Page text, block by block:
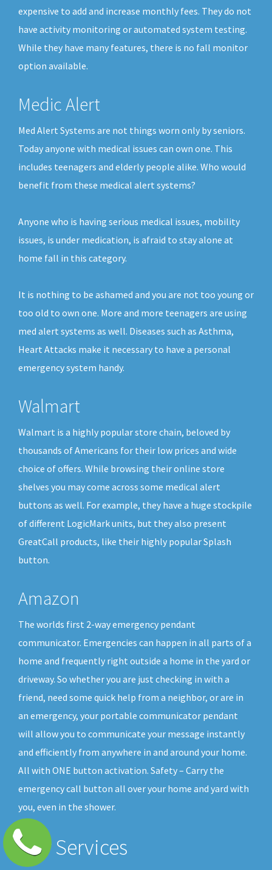
expensive to add and increase monthly fees. They do not
have activity monitoring or automated system testing.
While they have many features, there is no fall monitor
option available.
Medic Alert
Med Alert Systems are not things worn only by seniors.
Today anyone with medical issues can own one. This
includes teenagers and elderly people alike. Who would
benefit from these medical alert systems?
Anyone who is having serious medical issues, mobility
issues, is under medication, is afraid to stay alone at
home fall in this category.
It is nothing to be ashamed and you are not too young or
too old to own one. More and more teenagers are using
med alert systems as well. Diseases such as Asthma,
Heart Attacks make it necessary to have a personal
emergency system handy.
Walmart
Walmart is a highly popular store chain, beloved by
thousands of Americans for their low prices and wide
choice of offers. While browsing their online store
shelves you may come across some medical alert
buttons as well. For example, they have a huge stockpile
of different LogicMark units, but they also present
GreatCall products, like their highly popular Splash
button.
Amazon
The worlds first 2-way emergency pendant
communicator. Emergencies can happen in all parts of a
home and frequently right outside a home in the yard or
driveway. So whether you are just checking in with a
friend, need some quick help from a neighbor, or are in
an emergency, your portable communicator pendant
will allow you to communicate your message instantly
and efficiently from anywhere in and around your home.
All with ONE button activation. Safety – Carry the
emergency call button all over your home and yard with
you, even in the shower.
Our Services